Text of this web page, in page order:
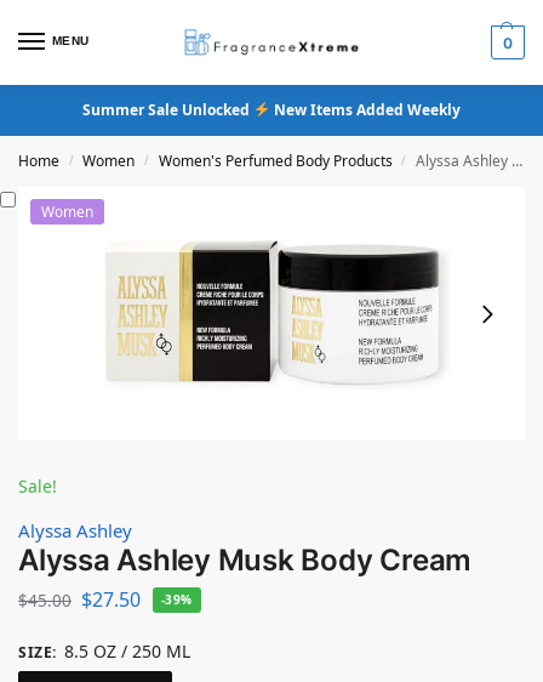
MENU 0
Summer Sale Unlocked New Items Added Weekly
Home / Women / Women's Perfumed Body Products / Alyssa Ashley Musk Body Cream
Women
Sale!
Alyssa Ashley
Alyssa Ashley Musk Body Cream
$45.00 $27.50 -39%
SIZE: 8.5 OZ / 250 ML